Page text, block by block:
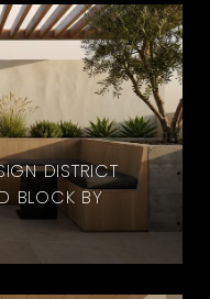
DISTRICT
BLOCK BY